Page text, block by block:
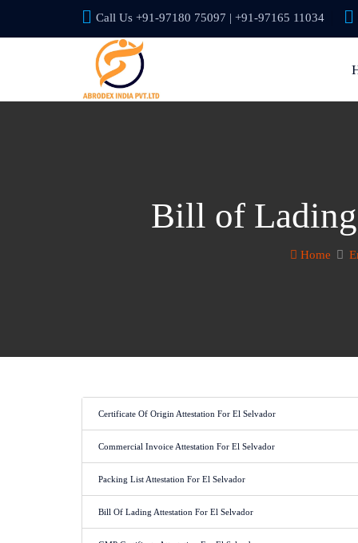
Call Us +91-97180 75097 | +91-97165 11034
Bill of Lading
Home
Certificate Of Origin Attestation For El Selvador
Commercial Invoice Attestation For El Selvador
Packing List Attestation For El Selvador
Bill Of Lading Attestation For El Selvador